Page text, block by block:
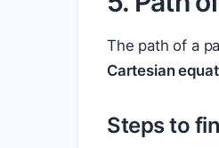
The path of a
Cartesian
Steps to